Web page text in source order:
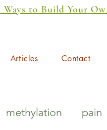
to Build Your
Articles Contact
methylation pain